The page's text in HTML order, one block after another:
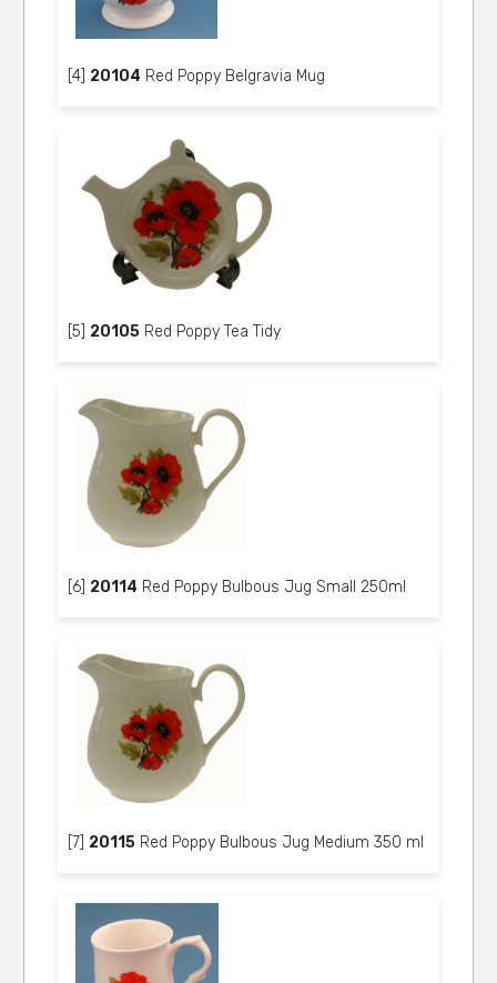
[4] 20104 Red Poppy Belgravia Mug
[5] 20105 Red Poppy Tea Tidy
[6] 20114 Red Poppy Bulbous Jug Small 250ml
[7] 20115 Red Poppy Bulbous Jug Medium 350 ml